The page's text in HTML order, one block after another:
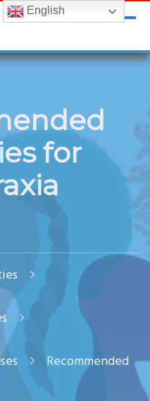
for India
for
Recommended
English